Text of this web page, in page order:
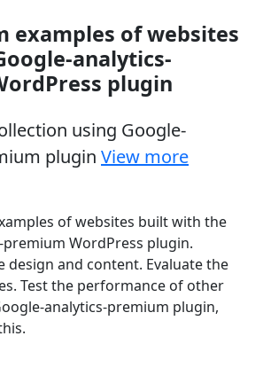
examples of websites
analytics-
plugin
using Google-
plugin View more
of websites built with the
WordPress plugin.
design and content. Evaluate the
Test the performance of other
analytics-premium plugin,